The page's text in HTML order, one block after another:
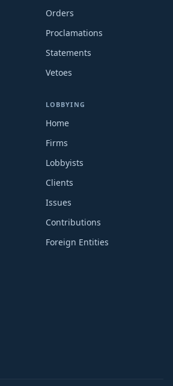
Orders
Proclamations
Statements
Vetoes
LOBBYING
Home
Firms
Lobbyists
Clients
Issues
Contributions
Foreign Entities